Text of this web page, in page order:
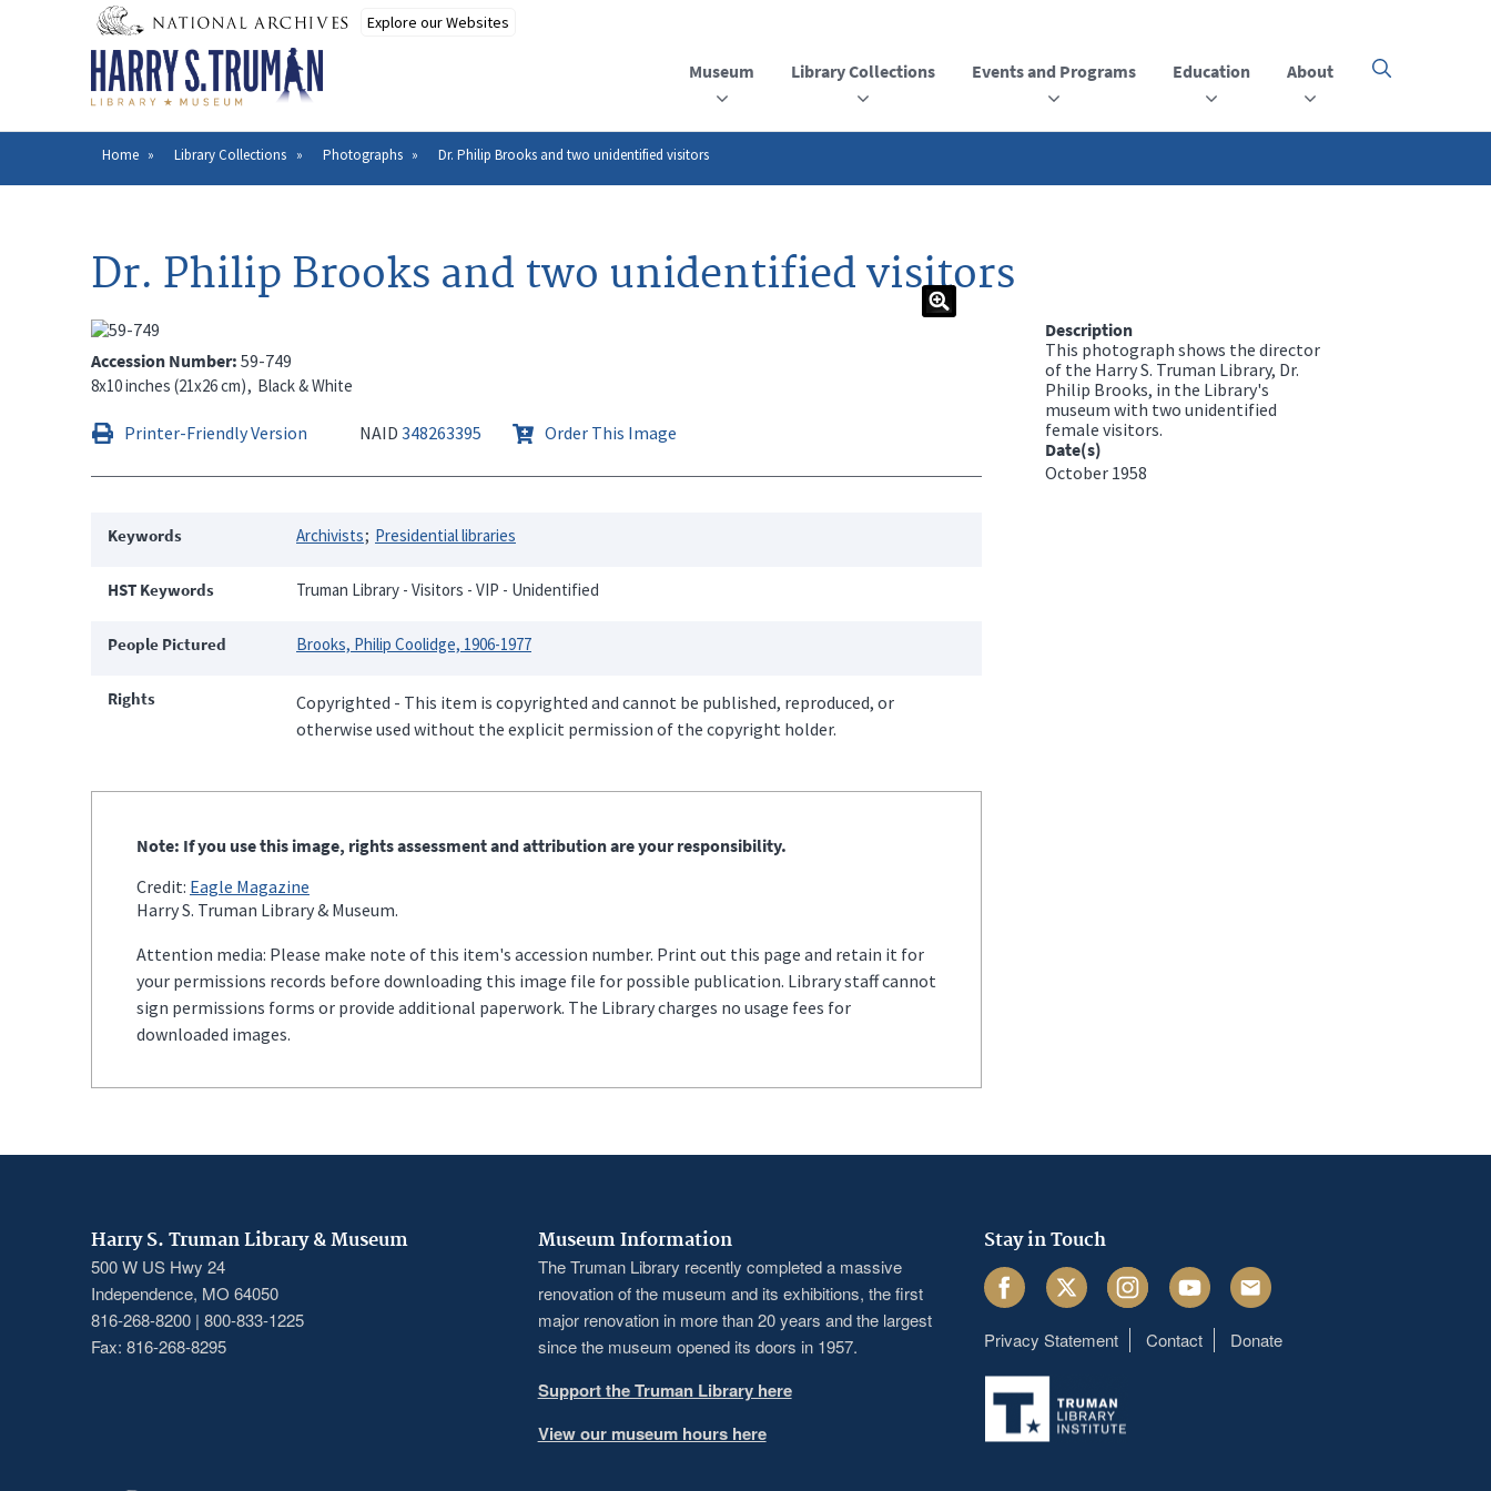
Museum Library Collections Events and Programs Education About
Click
open
the
Breadcrumb
Home Library Collections Photographs Dr. Philip Brooks and two unidentified visitors
Dr. Philip Brooks and two unidentified visitors
Accession Number 59-749
8x10 inches (21x26 cm) Black & White
Printer-Friendly Version NAID 348263395 Order This Image
Keywords Archivists Presidential libraries
HST Keywords Truman Library - Visitors - VIP - Unidentified
People Pictured Brooks, Philip Coolidge, 1906-1977
Rights
Copyrighted - This item is copyrighted and cannot be published, reproduced, or
otherwise used without the explicit permission of the copyright holder.
Note: If you use this image, rights assessment and attribution are your responsibility.
Credit: Eagle Magazine
Harry S. Truman Library & Museum.
Attention media: Please make note of this item's accession number. Print out this page and retain it for
your permissions records before downloading this image file for possible publication. Library staff cannot
sign permissions forms or provide additional paperwork. The Library charges no usage fees for
downloaded images.
Description
This photograph shows the director
of the Harry S. Truman Library, Dr.
Philip Brooks, in the Library's
museum with two unidentified
female visitors.
Date(s)
October 1958
Harry S. Truman Library & Museum
500 W US Hwy 24
Independence, MO 64050
816-268-8200 | 800-833-1225
Fax: 816-268-8295
Museum Information
The Truman Library recently completed a massive
renovation of the museum and its exhibitions, the first
major renovation in more than 20 years and the largest
since the museum opened its doors in 1957.
Support the Truman Library here
View our museum hours here
Stay in Touch
FacebookTwitter InstagramYoutube Email
Footer
menu
Privacy Statement Contact Donate